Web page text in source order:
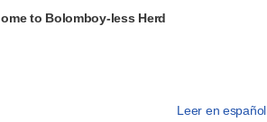
to Bolomboy-less Herd
Leer en español